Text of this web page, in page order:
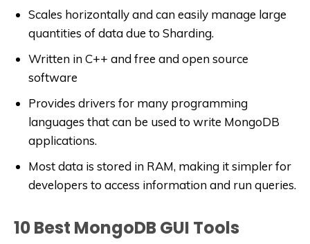
Scales horizontally and can easily manage large
quantities of data due to Sharding.
Written in C++ and free and open source
software
Provides drivers for many programming
languages that can be used to write MongoDB
applications.
Most data is stored in RAM, making it simpler for
developers to access information and run queries.
10 Best MongoDB GUI Tools